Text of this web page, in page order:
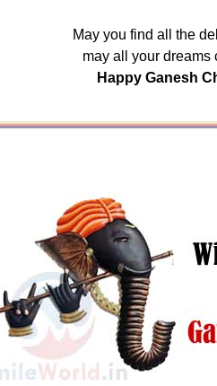
May you find all the
may all your dreams
Happy Ganesh